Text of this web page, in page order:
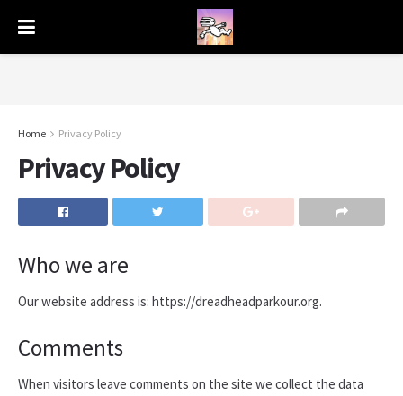
Home Privacy Policy
Privacy Policy
Who we are
Our website address is: https://dreadheadparkour.org.
Comments
When visitors leave comments on the site we collect the data